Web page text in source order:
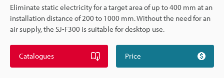
Eliminate static electricity for a target area of up to 400 mm at an
installation distance of 200 to 1000 mm. Without the need for an
air supply, the SJ-F300 is suitable for desktop use.
Catalogues Price